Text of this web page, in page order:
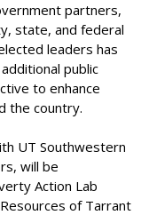
partners,
state, and federal
leaders has
public
to enhance
the country.
UT Southwestern
will be
Action Lab
of Tarrant